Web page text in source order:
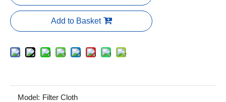
Add to Basket
Model: Filter Cloth